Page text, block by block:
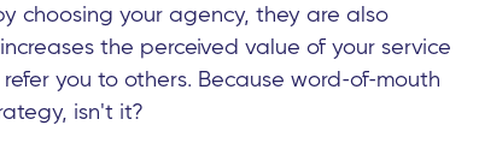
choosing your agency, they are also
the perceived value of your service
you to others. Because word-of-mouth
isn't it?